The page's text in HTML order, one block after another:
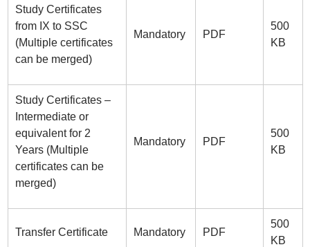
Study Certificates
from IX to SSC
(Multiple certificates
can be merged)
Mandatory PDF
500
KB
Study Certificates –
Intermediate or
equivalent for 2
Years (Multiple
certificates can be
merged)
Mandatory PDF
500
KB
Transfer Certificate Mandatory PDF
500
KB